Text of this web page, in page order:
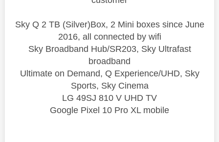
Sky Q 2 TB (Silver)Box, 2 Mini boxes since June
2016, all connected by wifi
Sky Broadband Hub/SR203, Sky Ultrafast
broadband
Ultimate on Demand, Q Experience/UHD, Sky
Sports, Sky Cinema
LG 49SJ 810 V UHD TV
Google Pixel 10 Pro XL mobile